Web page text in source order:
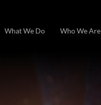
What We Do Who We Are